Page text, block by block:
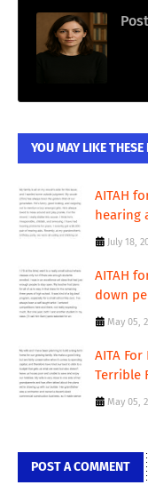
YOU MAY LIKE THESE
AITAH
hearing
July 18,
AITAH
down
May 05,
AITA
Terrible
May 05,
POST A COMMENT